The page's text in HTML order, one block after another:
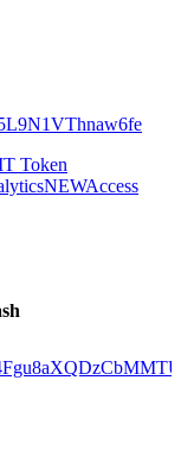
Token
NEWAccess